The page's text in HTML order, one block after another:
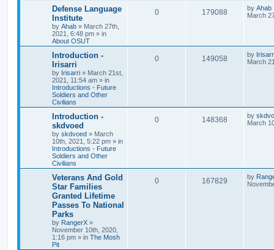
Defense Language
Institute
by Ahab » March 27th,
2021, 6:48 pm » in
About OSUT
0 179088 by Ahab
March
Introduction -
Irisarri
by Irisarri » March 21st,
2021, 11:54 am » in
Introductions - Future
Soldiers and Other
Civilians
0 149058 by
March
Introduction -
skdvoed
by skdvoed » March
10th, 2021, 5:22 pm » in
Introductions - Future
Soldiers and Other
Civilians
0 148368 by
March
Veterans And Gold
Star Families
Granted Lifetime
Passes To National
Parks
by RangerX »
November 10th, 2020,
1:16 pm » in The Mosh
Pit
0 167829 by